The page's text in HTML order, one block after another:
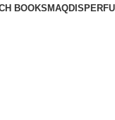
BOOKS MAQDIS